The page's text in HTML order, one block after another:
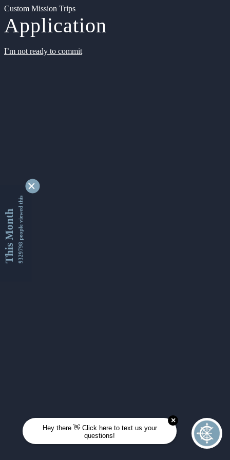
Custom Mission Trips
Application
I’m not ready to commit
This Month9329798 people viewed this